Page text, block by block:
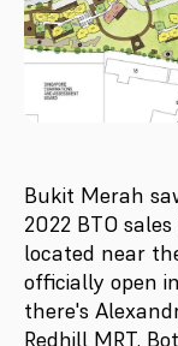
Bukit Merah
2022 BTO
located near
officially open
there's
Redhill MRT.